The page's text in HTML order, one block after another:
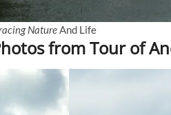
NatureAnd Life
from Tour of